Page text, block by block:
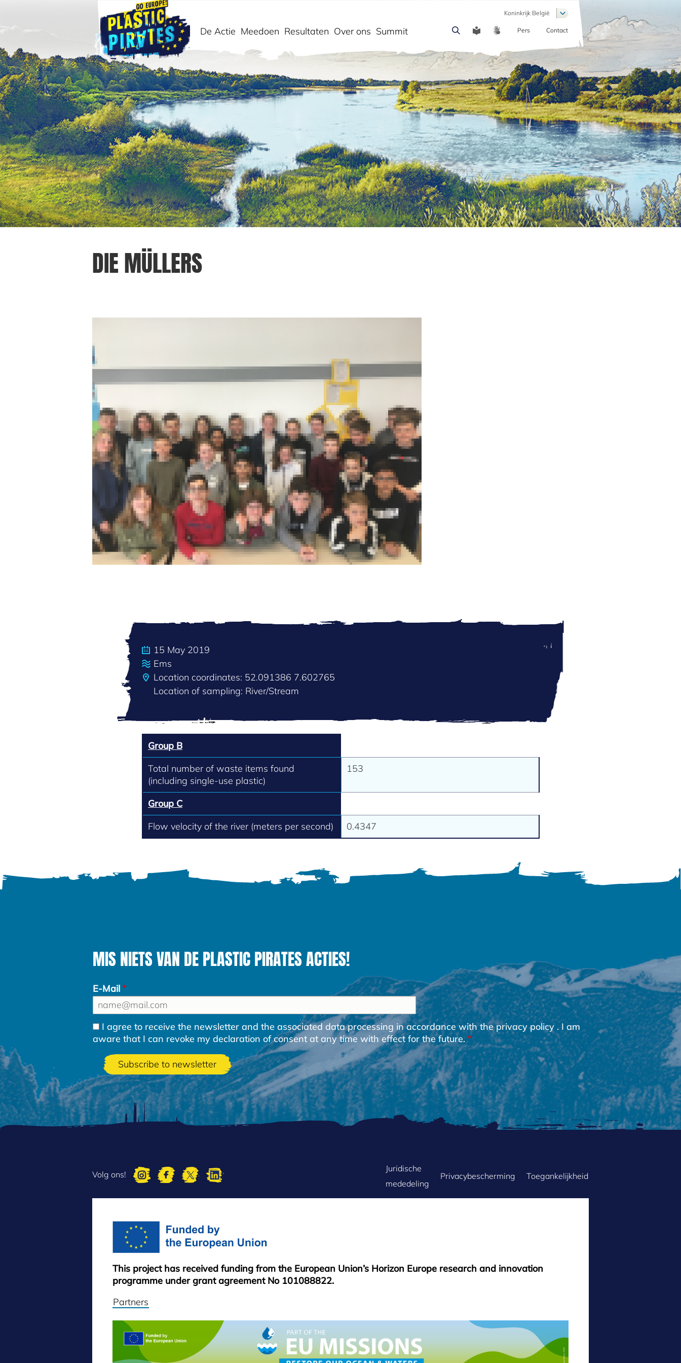
Zoeken
De Actie Meedoen Resultaten Over ons Summit COMMUNICATION
Pers Contact
Koninkrijk België List additional actions
DIE MÜLLERS
15 May 2019
Ems
Location coordinates: 52.091386 7.602765
Location of sampling: River/Stream
Group B
Total number of waste items found
(including single-use plastic)
153
Group C
Flow velocity of the river (meters per second)
0.4347
MIS NIETS VAN DE PLASTIC PIRATES ACTIES!
E-Mail
I agree to receive the newsletter and the associated data processing in accordance with theprivacy policy. I am
aware that I can revoke my declaration of consent at any time with effect for the future.
Volg ons!
FOOTER
MENU
Juridische
mededeling
Privacybescherming Toegankelijkheid
This project has received funding from the European Union’s Horizon Europe research and innovation
programme under grant agreement No 101088822.
Partners